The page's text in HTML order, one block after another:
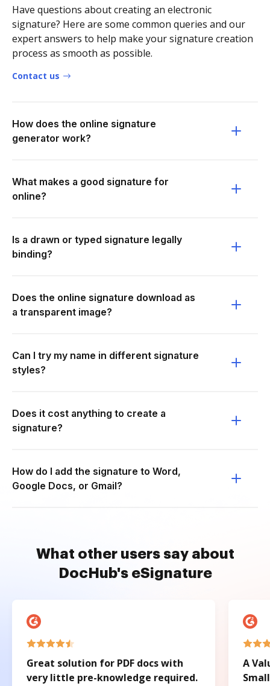
Have questions about creating an electronic
signature? Here are some common queries and our
expert answers to help make your signature creation
process as smooth as possible.
Contact us
How does the online signature
generator work?
What makes a good signature for
online?
Is a drawn or typed signature legally
binding?
Does the online signature download as
a transparent image?
Can I try my name in different signature
styles?
Does it cost anything to create a
signature?
How do I add the signature to Word,
Google Docs, or Gmail?
What other users say about
DocHub's eSignature
Great solution for PDF docs with
very little pre-knowledge required.
A